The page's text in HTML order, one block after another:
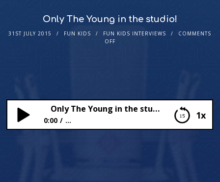
Only The Young in the studio!
31ST JULY 2015 FUN KIDS FUN KIDS INTERVIEWS
COMMENTS
OFF
1x
Only The Young in the studio!
0:00 ...